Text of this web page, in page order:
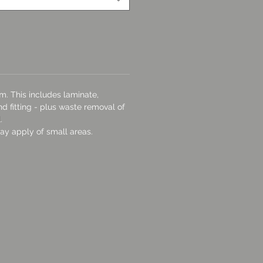
This includes laminate,
fitting - plus waste removal of
apply of small areas.